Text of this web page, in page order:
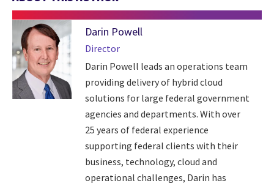
Darin Powell
Director
Darin Powell leads an operations team
providing delivery of hybrid cloud
solutions for large federal government
agencies and departments. With over
25 years of federal experience
supporting federal clients with their
business, technology, cloud and
operational challenges, Darin has